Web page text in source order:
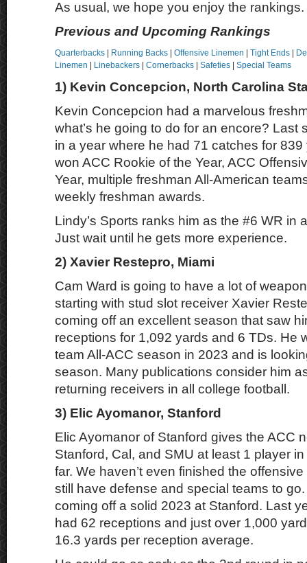
As usual, we hope you enjoy the rankings.
Previous and Upcoming Rankings
Quarterbacks Running Backs Offensive Linemen Tight Ends
Linemen
Linebackers Cornerbacks Safeties Special Teams
1) Kevin Concepcion, North Carolina
Kevin Concepcion had a marvelous
what’s he going to do for an encore? Last
in a year where he had 71 catches for
won ACC Rookie of the Year, ACC
Year, multiple freshman All-American
weekly freshman awards.
Lindy’s Sports ranks him as the #6 WR in
Just wait until he gets more experience.
2) Xavier Restepro, Miami
Cam Ward is going to have a lot of
starting with stud slot receiver Xavier
coming off an excellent season that saw
receptions for 1,092 yards and 6 TDs. He
team All-ACC season in 2023 and is
season. Many publications consider him
returning receivers in all college football.
3) Elic Ayomanor, Stanford
Elic Ayomanor of Stanford gives the ACC
Stanford, Cal, and SMU at least 1 player
far. We haven’t even finished the
still have defense and special teams to
coming off a solid 2023 at Stanford. Last
had 62 receptions and just over 1,000
16.3 yards per reception average.